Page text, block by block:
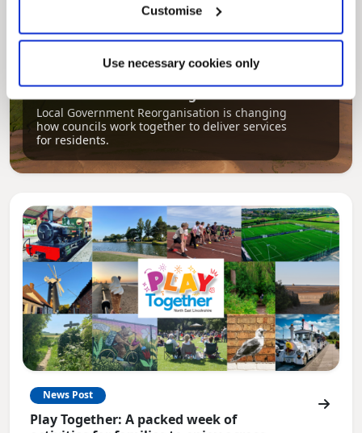
Customise
Use necessary cookies only
Local Government Reorganisation is changing
how councils work together to deliver services
for residents.
News Post
Play Together: A packed week of